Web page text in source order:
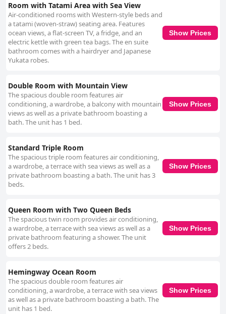
Room with Tatami Area with Sea View
Air-conditioned rooms with Western-style beds and
a tatami (woven-straw) seating area. Features
ocean views, a flat-screen TV, a fridge, and an
electric kettle with green tea bags. The en suite
bathroom comes with a hairdryer and Japanese
Yukata robes.
Show Prices
Double Room with Mountain View
The spacious double room features air
conditioning, a wardrobe, a balcony with mountain
views as well as a private bathroom boasting a
bath. The unit has 1 bed.
Show Prices
Standard Triple Room
The spacious triple room features air conditioning,
a wardrobe, a terrace with sea views as well as a
private bathroom boasting a bath. The unit has 3
beds.
Show Prices
Queen Room with Two Queen Beds
The spacious twin room provides air conditioning,
a wardrobe, a terrace with sea views as well as a
private bathroom featuring a shower. The unit
offers 2 beds.
Show Prices
Hemingway Ocean Room
The spacious double room features air
conditioning, a wardrobe, a terrace with sea views
as well as a private bathroom boasting a bath. The
unit has 1 bed.
Show Prices